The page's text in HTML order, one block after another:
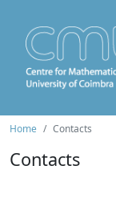
Home Contacts
Contacts